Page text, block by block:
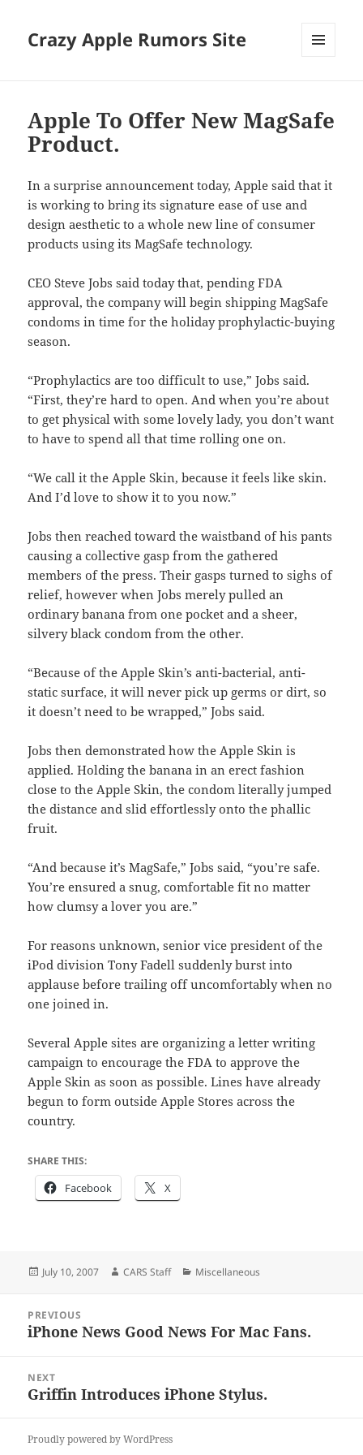
Crazy Apple Rumors Site
Apple To Offer New MagSafe
Product.
In a surprise announcement today, Apple said that it
is working to bring its signature ease of use and
design aesthetic to a whole new line of consumer
products using its MagSafe technology.
CEO Steve Jobs said today that, pending FDA
approval, the company will begin shipping MagSafe
condoms in time for the holiday prophylactic-buying
season.
“Prophylactics are too difficult to use,” Jobs said.
“First, they’re hard to open. And when you’re about
to get physical with some lovely lady, you don’t want
to have to spend all that time rolling one on.
“We call it the Apple Skin, because it feels like skin.
And I’d love to show it to you now.”
Jobs then reached toward the waistband of his pants
causing a collective gasp from the gathered
members of the press. Their gasps turned to sighs of
relief, however when Jobs merely pulled an
ordinary banana from one pocket and a sheer,
silvery black condom from the other.
“Because of the Apple Skin’s anti-bacterial, anti-
static surface, it will never pick up germs or dirt, so
it doesn’t need to be wrapped,” Jobs said.
Jobs then demonstrated how the Apple Skin is
applied. Holding the banana in an erect fashion
close to the Apple Skin, the condom literally jumped
the distance and slid effortlessly onto the phallic
fruit.
“And because it’s MagSafe,” Jobs said, “you’re safe.
You’re ensured a snug, comfortable fit no matter
how clumsy a lover you are.”
For reasons unknown, senior vice president of the
iPod division Tony Fadell suddenly burst into
applause before trailing off uncomfortably when no
one joined in.
Several Apple sites are organizing a letter writing
campaign to encourage the FDA to approve the
Apple Skin as soon as possible. Lines have already
begun to form outside Apple Stores across the
country.
SHARE THIS:
Facebook X
Posted
July 10, 2007 Author
CARS Staff Categories
Miscellaneous
navigation
PREVIOUS
Previous
iPhone News Good News For Mac Fans.
NEXT
Next
Griffin Introduces iPhone Stylus.
Proudly powered by WordPress